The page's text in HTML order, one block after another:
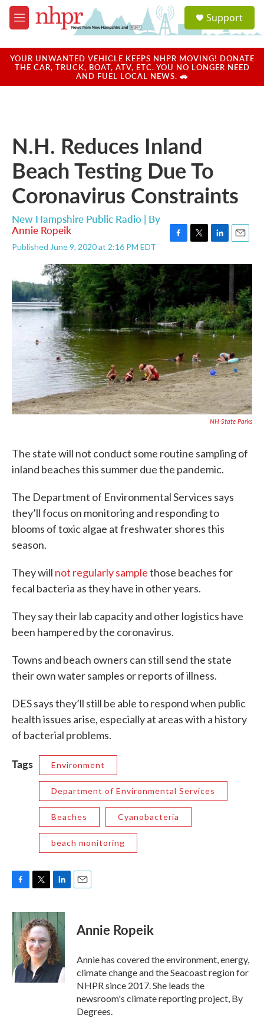
Skip to main content
M
e
u
a
u
Support
YOUR UNWANTED VEHICLE KEEPS NHPR MOVING! DONATE
THE CAR, TRUCK, BOAT, ATV, ETC. YOU NO LONGER NEED
AND FUEL LOCAL NEWS. 🚗
N.H. Reduces Inland
Beach Testing Due To
Coronavirus Constraints
New Hampshire Public Radio | By
Annie Ropeik
Published June 9, 2020 at 2:16 PM EDT
c
e
b
o
o
k
i
t
e
r
n
e
d
I
n
a
NH State Parks
The state will not conduct some routine sampling of
inland beaches this summer due the pandemic.
The Department of Environmental Services says
they’ll focus on monitoring and responding to
blooms of toxic algae at freshwater shores this
season.
They will not regularly samplethose beaches for
fecal bacteria as they have in other years.
They say their lab capacity and other logistics have
been hampered by the coronavirus.
Towns and beach owners can still send the state
their own water samples or reports of illness.
DES says they’ll still be able to respond when public
health issues arise, especially at areas with a history
of bacterial problems.
Tags Environment
Department of Environmental Services
Beaches Cyanobacteria
beach monitoring
c
e
b
o
k
i
t
t
e
r
n
k
e
d
I
n
Annie Ropeik
Annie has covered the environment, energy,
climate change and the Seacoast region for
NHPR since 2017. She leads the
newsroom's climate reporting project, By
Degrees.